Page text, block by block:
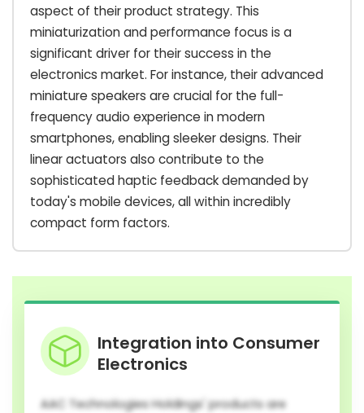
aspect of their product strategy. This
miniaturization and performance focus is a
significant driver for their success in the
electronics market. For instance, their advanced
miniature speakers are crucial for the full-
frequency audio experience in modern
smartphones, enabling sleeker designs. Their
linear actuators also contribute to the
sophisticated haptic feedback demanded by
today's mobile devices, all within incredibly
compact form factors.
Integration into Consumer
Electronics
AAC Technologies Holdings' products are